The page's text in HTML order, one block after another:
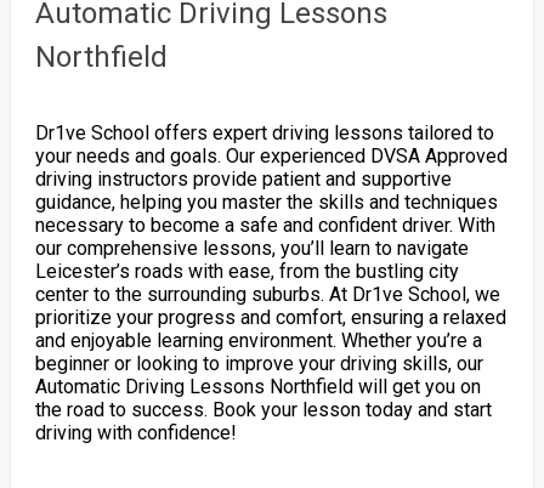
Automatic Driving Lessons
Northfield
Dr1ve School offers expert driving lessons tailored to
your needs and goals. Our experienced DVSA Approved
driving instructors provide patient and supportive
guidance, helping you master the skills and techniques
necessary to become a safe and confident driver. With
our comprehensive lessons, you’ll learn to navigate
Leicester’s roads with ease, from the bustling city
center to the surrounding suburbs. At Dr1ve School, we
prioritize your progress and comfort, ensuring a relaxed
and enjoyable learning environment. Whether you’re a
beginner or looking to improve your driving skills, our
Automatic Driving Lessons Northfield will get you on
the road to success. Book your lesson today and start
driving with confidence!